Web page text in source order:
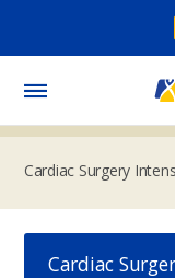
main
Cardiac Surgery
Cardiac